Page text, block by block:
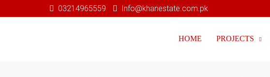
03214965559 Info@khanestate.com.pk
HOME PROJECTS